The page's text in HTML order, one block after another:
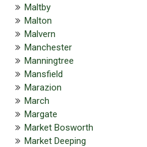
Maltby
Malton
Malvern
Manchester
Manningtree
Mansfield
Marazion
March
Margate
Market Bosworth
Market Deeping